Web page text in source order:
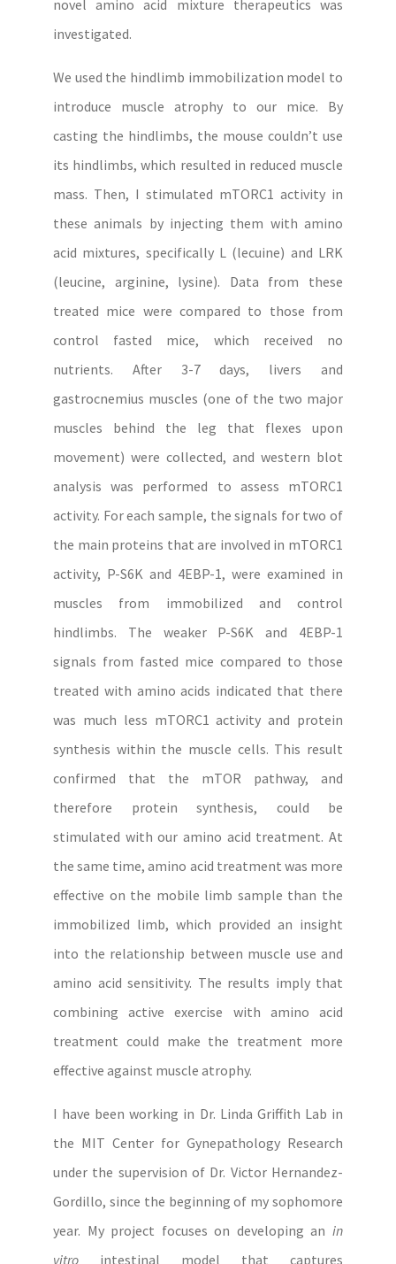
novel amino acid mixture therapeutics was
investigated.
We used the hindlimb immobilization model to
introduce muscle atrophy to our mice. By
casting the hindlimbs, the mouse couldn’t use
its hindlimbs, which resulted in reduced muscle
mass. Then, I stimulated mTORC1 activity in
these animals by injecting them with amino
acid mixtures, specifically L (lecuine) and LRK
(leucine, arginine, lysine). Data from these
treated mice were compared to those from
control fasted mice, which received no
nutrients. After 3-7 days, livers and
gastrocnemius muscles (one of the two major
muscles behind the leg that flexes upon
movement) were collected, and western blot
analysis was performed to assess mTORC1
activity. For each sample, the signals for two of
the main proteins that are involved in mTORC1
activity, P-S6K and 4EBP-1, were examined in
muscles from immobilized and control
hindlimbs. The weaker P-S6K and 4EBP-1
signals from fasted mice compared to those
treated with amino acids indicated that there
was much less mTORC1 activity and protein
synthesis within the muscle cells. This result
confirmed that the mTOR pathway, and
therefore protein synthesis, could be
stimulated with our amino acid treatment. At
the same time, amino acid treatment was more
effective on the mobile limb sample than the
immobilized limb, which provided an insight
into the relationship between muscle use and
amino acid sensitivity. The results imply that
combining active exercise with amino acid
treatment could make the treatment more
effective against muscle atrophy.
I have been working in Dr. Linda Griffith Lab in
the MIT Center for Gynepathology Research
under the supervision of Dr. Victor Hernandez-
Gordillo, since the beginning of my sophomore
year. My project focuses on developing an in
vitro intestinal model that captures